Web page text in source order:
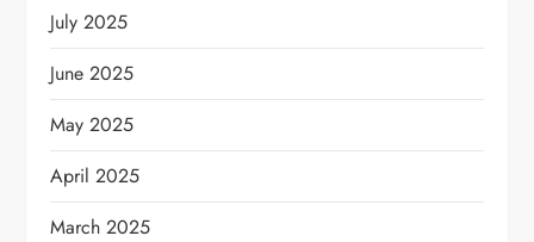
July 2025
June 2025
May 2025
April 2025
March 2025